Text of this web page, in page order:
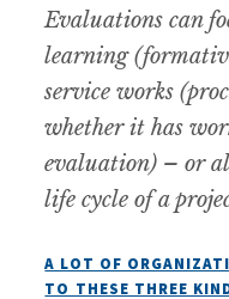
Evaluations can
learning
service works
whether it has
evaluation) – or
life cycle of a
A LOT OF
TO THESE THREE